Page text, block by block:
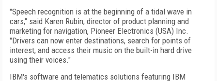
"Speech recognition is at the beginning of a tidal wave in
cars," said Karen Rubin, director of product planning and
marketing for navigation, Pioneer Electronics (USA) Inc.
"Drivers can now enter destinations, search for points of
interest, and access their music on the built-in hard drive
using their voices."
IBM's software and telematics solutions featuring IBM